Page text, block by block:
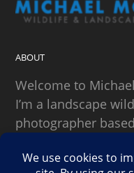
ABOUT
Welcome to
I’m a landscape
photographer